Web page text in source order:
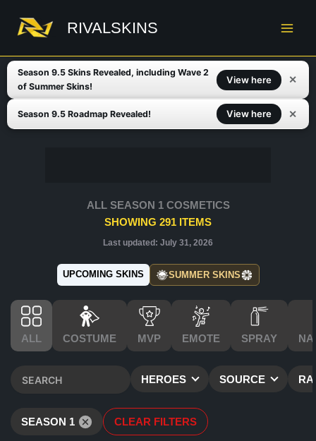
content
RIVALSKINS
Season 9.5 Skins Revealed, including Wave 2
of Summer Skins!
View here ✕
Season 9.5 Roadmap Revealed! View here ✕
ALL SEASON 1 COSMETICS
SHOWING 291 ITEMS
Last updated: July 31, 2026
UPCOMING SKINS SUMMER SKINS
ALL COSTUME MVP EMOTE SPRAY
HEROES SOURCE
SEASON 1 CLEAR FILTERS